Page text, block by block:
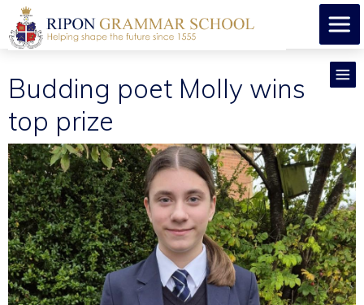
Budding poet Molly wins
top prize